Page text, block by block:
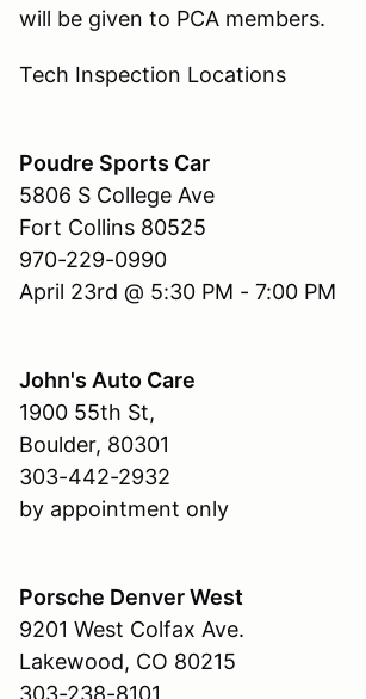
will be given to PCA members.
Tech Inspection Locations
Poudre Sports Car
5806 S College Ave
Fort Collins 80525
970-229-0990
April 23rd @ 5:30 PM - 7:00 PM
John's Auto Care
1900 55th St,
Boulder, 80301
303-442-2932
by appointment only
Porsche Denver West
9201 West Colfax Ave.
Lakewood, CO 80215
303-238-8101